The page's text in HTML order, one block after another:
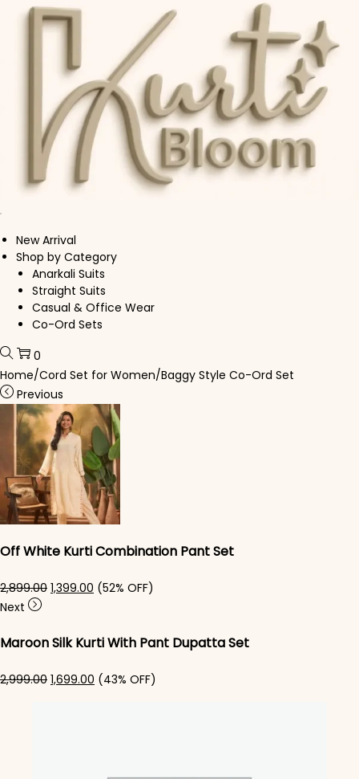
Skip to navigation
Skip to content
New Arrival
Shop by Category
Anarkali Suits
Straight Suits
Casual & Office Wear
Co-Ord Sets
0
Home/Cord Set for Women/Baggy Style Co-Ord Set
Previous
Off White Kurti Combination Pant Set
2,899.00 Original price was: ₹2,899.00.
1,399.00 Current price is: ₹1,399.00.
(52% OFF)
Next
Maroon Silk Kurti With Pant Dupatta Set
2,999.00 Original price was: ₹2,999.00.
1,699.00 Current price is: ₹1,699.00.
(43% OFF)